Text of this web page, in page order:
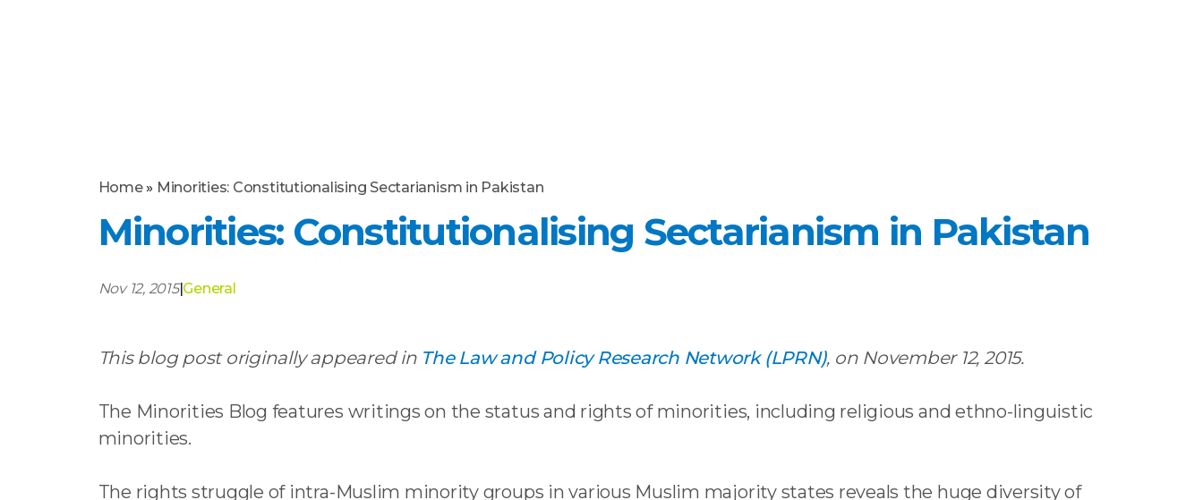
Home» Minorities: Constitutionalising Sectarianism in Pakistan
Minorities: Constitutionalising Sectarianism in Pakistan
Nov 12, 2015|General
This blog post originally appeared in The Law and Policy Research Network (LPRN), on November 12, 2015.
The Minorities Blog features writings on the status and rights of minorities, including religious and ethno-linguistic
minorities.
The rights struggle of intra-Muslim minority groups in various Muslim majority states reveals the huge diversity of